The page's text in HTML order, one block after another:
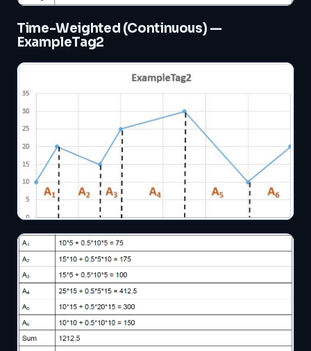
Time-Weighted (Continuous) —
ExampleTag2